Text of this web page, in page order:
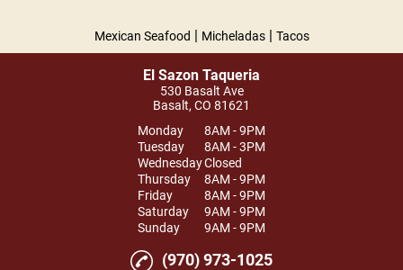
Mexican Seafood | Micheladas | Tacos
El Sazon Taqueria
530 Basalt Ave
Basalt, CO 81621
Monday
8AM - 9PM
Tuesday
8AM - 3PM
WednesdayClosed
Thursday
8AM - 9PM
Friday
8AM - 9PM
Saturday
9AM - 9PM
Sunday
9AM - 9PM
(970) 973-1025